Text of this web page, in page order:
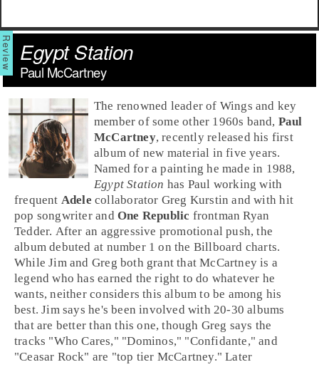
Egypt Station
Paul McCartney
The renowned leader of Wings and key
member of some other 1960s band, Paul
McCartney, recently released his first
album of new material in five years.
Named for a painting he made in 1988,
Egypt Station has Paul working with
frequent Adele collaborator Greg Kurstin and with hit
pop songwriter and One Republic frontman Ryan
Tedder. After an aggressive promotional push, the
album debuted at number 1 on the Billboard charts.
While Jim and Greg both grant that McCartney is a
legend who has earned the right to do whatever he
wants, neither considers this album to be among his
best. Jim says he's been involved with 20-30 albums
that are better than this one, though Greg says the
tracks "Who Cares," "Dominos," "Confidante," and
"Ceasar Rock" are "top tier McCartney." Later